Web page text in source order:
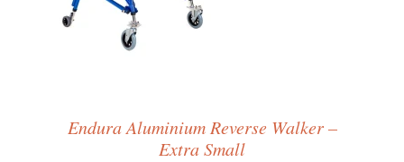
Endura Aluminium Reverse Walker –
Extra Small